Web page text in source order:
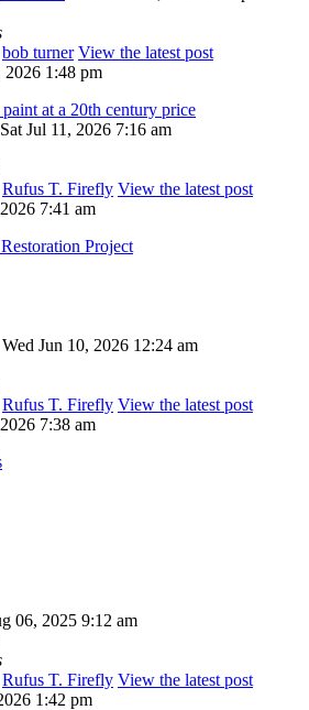
bob turner View the latest post
2026 1:48 pm
at a 20th century price
Jul 11, 2026 7:16 am
Rufus T. Firefly View the latest post
7:41 am
Project
Wed Jun 10, 2026 12:24 am
Rufus T. Firefly View the latest post
7:38 am
06, 2025 9:12 am
Rufus T. Firefly View the latest post
1:42 pm